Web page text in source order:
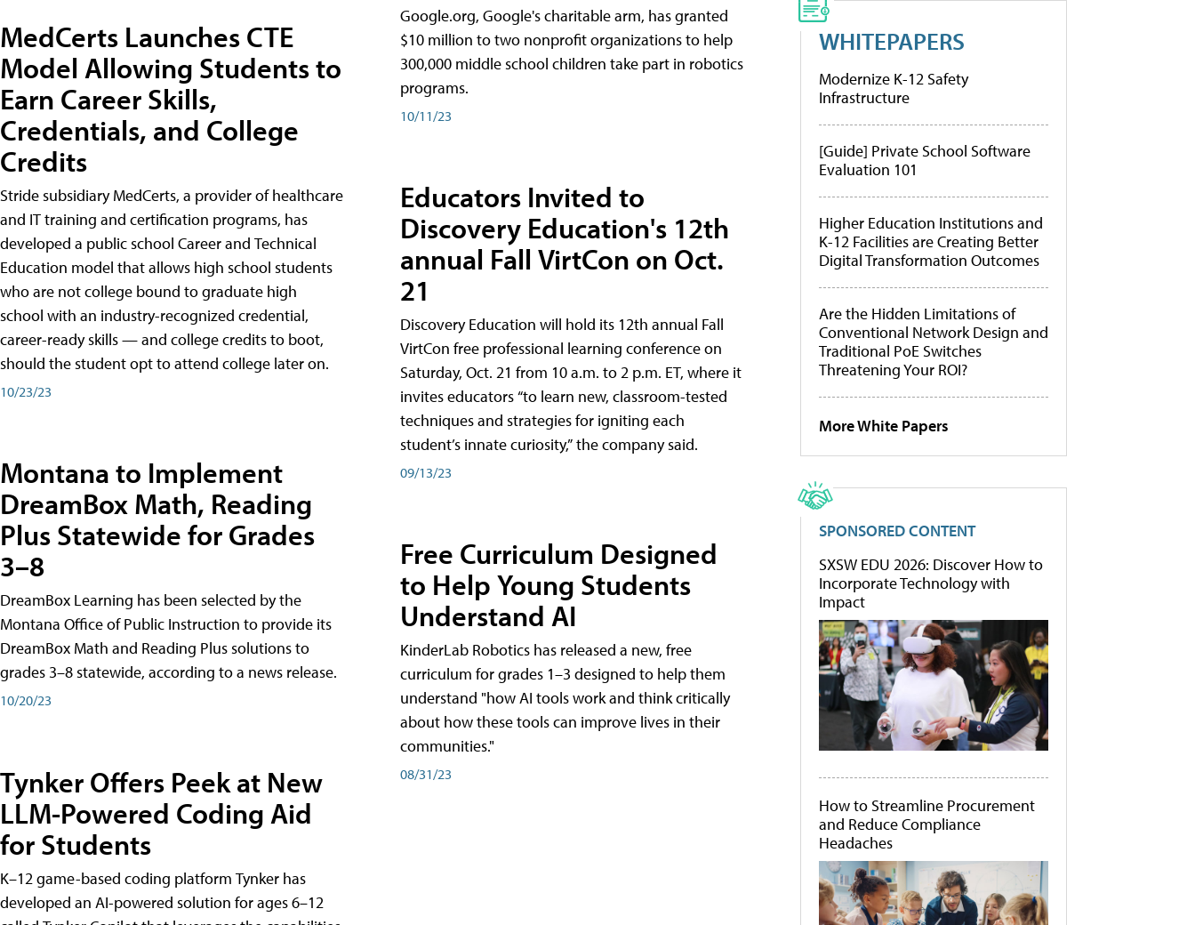
MedCerts Launches CTE
Model Allowing Students to
Earn Career Skills,
Credentials, and College
Credits
Stride subsidiary MedCerts, a provider of healthcare
and IT training and certification programs, has
developed a public school Career and Technical
Education model that allows high school students
who are not college bound to graduate high
school with an industry-recognized credential,
career-ready skills — and college credits to boot,
should the student opt to attend college later on.
10/23/23
Montana to Implement
DreamBox Math, Reading
Plus Statewide for Grades
3–8
DreamBox Learning has been selected by the
Montana Office of Public Instruction to provide its
DreamBox Math and Reading Plus solutions to
grades 3–8 statewide, according to a news release.
10/20/23
Tynker Offers Peek at New
LLM-Powered Coding Aid
for Students
K–12 game-based coding platform Tynker has
developed an AI-powered solution for ages 6–12
Google.org, Google's charitable arm, has granted
$10 million to two nonprofit organizations to help
300,000 middle school children take part in robotics
programs.
10/11/23
Educators Invited to
Discovery Education's 12th
annual Fall VirtCon on Oct.
21
Discovery Education will hold its 12th annual Fall
VirtCon free professional learning conference on
Saturday, Oct. 21 from 10 a.m. to 2 p.m. ET, where it
invites educators “to learn new, classroom-tested
techniques and strategies for igniting each
student’s innate curiosity,” the company said.
09/13/23
Free Curriculum Designed
to Help Young Students
Understand AI
KinderLab Robotics has released a new, free
curriculum for grades 1–3 designed to help them
understand "how AI tools work and think critically
about how these tools can improve lives in their
communities."
08/31/23
WHITEPAPERS
Modernize K-12 Safety
Infrastructure
[Guide] Private School Software
Evaluation 101
Higher Education Institutions and
K-12 Facilities are Creating Better
Digital Transformation Outcomes
Are the Hidden Limitations of
Conventional Network Design and
Traditional PoE Switches
Threatening Your ROI?
More White Papers
SPONSORED CONTENT
SXSW EDU 2026: Discover How to
Incorporate Technology with
Impact
How to Streamline Procurement
and Reduce Compliance
Headaches